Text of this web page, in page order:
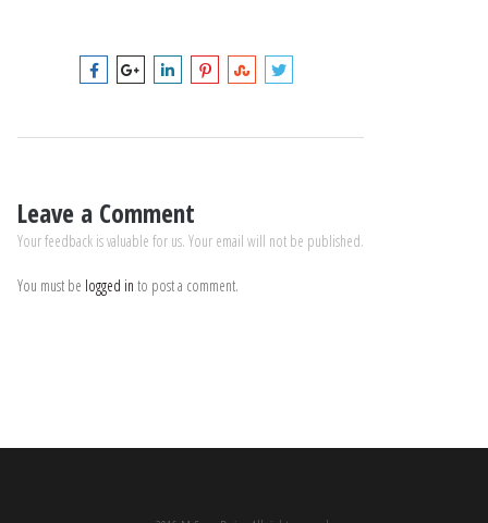
Leave a Comment
Your feedback is valuable for us. Your email will not be published.
You must be logged in to post a comment.